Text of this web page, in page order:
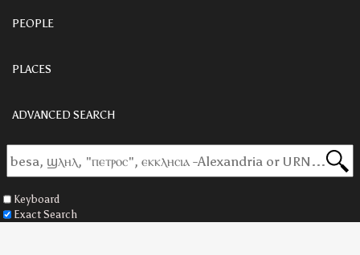
PEOPLE
PLACES
ADVANCED SEARCH
Keyboard
Exact Search